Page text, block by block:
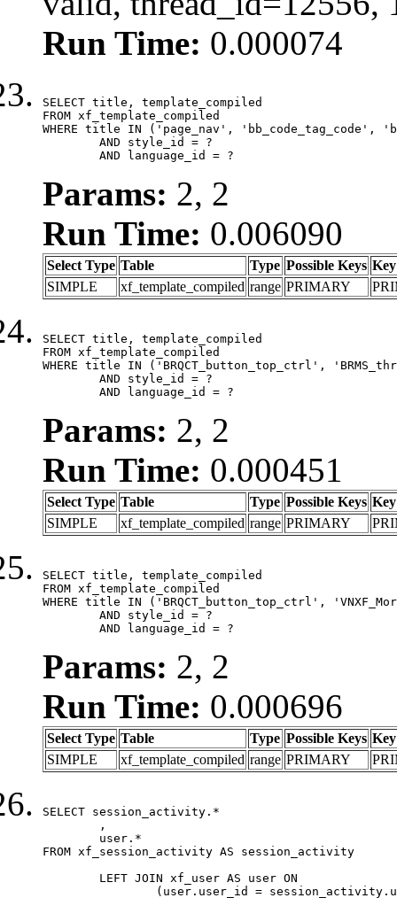
Run Time: 0.000074
SELECT title, template_compiled
FROM xf_template_compiled
WHERE title IN ('page_nav', 'bb_code_tag_code',
	AND language_id = ?
Params: 2, 2
Run Time: 0.006090
Select Type Table Type Possible Keys Key
SIMPLE
xf_template_compiled range PRIMARY
SELECT title, template_compiled
FROM xf_template_compiled
WHERE title IN ('BRQCT_button_top_ctrl',
	AND language_id = ?
Params: 2, 2
Run Time: 0.000451
Select Type Table Type Possible Keys Key
SIMPLE
xf_template_compiled range PRIMARY
SELECT title, template_compiled
FROM xf_template_compiled
WHERE title IN ('BRQCT_button_top_ctrl',
	AND language_id = ?
Params: 2, 2
Run Time: 0.000696
Select Type Table Type Possible Keys Key
SIMPLE
xf_template_compiled range PRIMARY
SELECT session_activity.*
FROM xf_session_activity AS session_activity